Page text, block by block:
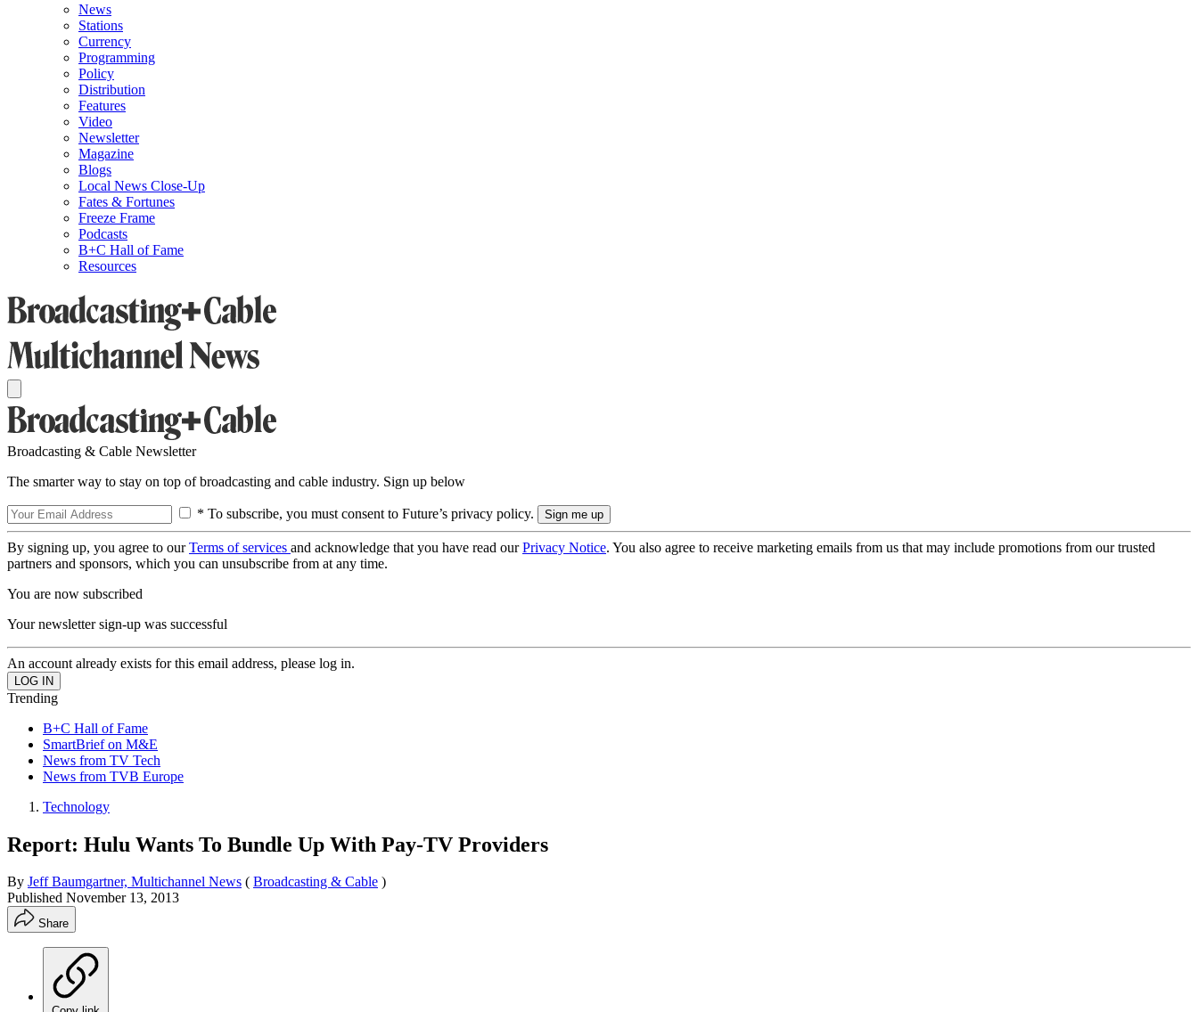
News
Stations
Currency
Programming
Policy
Distribution
Features
Video
Newsletter
Magazine
Blogs
Local News Close-Up
Fates & Fortunes
Freeze Frame
Podcasts
B+C Hall of Fame
Resources
Broadcasting & Cable Newsletter
The smarter way to stay on top of broadcasting and cable industry. Sign up below
* To subscribe, you must consent to Future’s privacy policy.
By signing up, you agree to ourTerms of services and acknowledge that you have read ourPrivacy Notice. You also agree to receive marketing emails from us that may include promotions from our trusted
partners and sponsors, which you can unsubscribe from at any time.
You are now subscribed
Your newsletter sign-up was successful
An account already exists for this email address, please log in.
Trending
B+C Hall of Fame
SmartBrief on M&E
News from TV Tech
News from TVB Europe
Technology
Report: Hulu Wants To Bundle Up With Pay-TV Providers
By Jeff Baumgartner, Multichannel News ( Broadcasting & Cable )
Published November 13, 2013
Share